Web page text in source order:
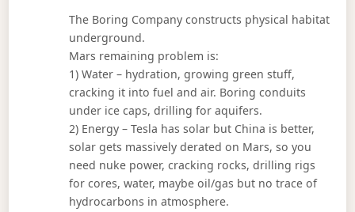
The Boring Company constructs physical habitat
underground.
Mars remaining problem is:
1) Water – hydration, growing green stuff,
cracking it into fuel and air. Boring conduits
under ice caps, drilling for aquifers.
2) Energy – Tesla has solar but China is better,
solar gets massively derated on Mars, so you
need nuke power, cracking rocks, drilling rigs
for cores, water, maybe oil/gas but no trace of
hydrocarbons in atmosphere.